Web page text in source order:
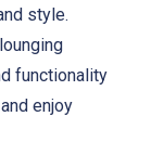
style.
functionality
enjoy